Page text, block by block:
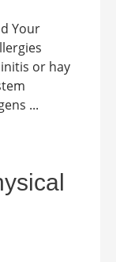
Your
or hay
...